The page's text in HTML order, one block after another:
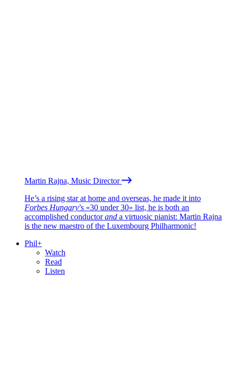
Martin Rajna, Music Director
He’s a rising star at home and overseas, he made it into
Forbes Hungary’s «30 under 30» list, he is both an
accomplished conductorand a virtuosic pianist: Martin Rajna
is the new maestro of the Luxembourg Philharmonic!
Phil+
Watch
Read
Listen